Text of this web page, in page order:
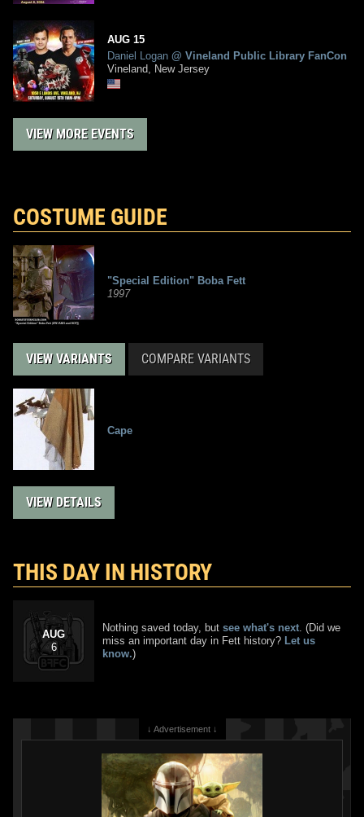
AUG 15
Daniel Logan @ Vineland Public Library FanCon
Vineland, New Jersey
VIEW MORE EVENTS
COSTUME GUIDE
"Special Edition" Boba Fett
1997
VIEW VARIANTS COMPARE VARIANTS
Cape
VIEW DETAILS
THIS DAY IN HISTORY
AUG
6
Nothing saved today, but see what's next. (Did we
miss an important day in Fett history? Let us
know.)
↓ Advertisement ↓